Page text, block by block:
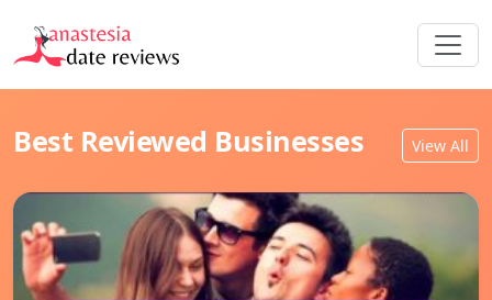
Best Reviewed Businesses View All